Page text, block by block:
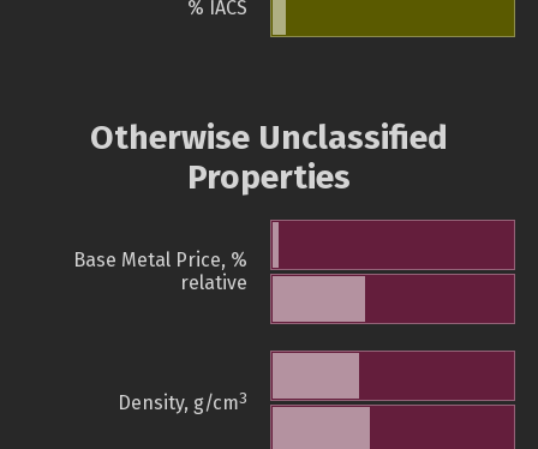
% IACS
Otherwise Unclassified
Properties
Base Metal Price, %
relative
Density, g/cm3